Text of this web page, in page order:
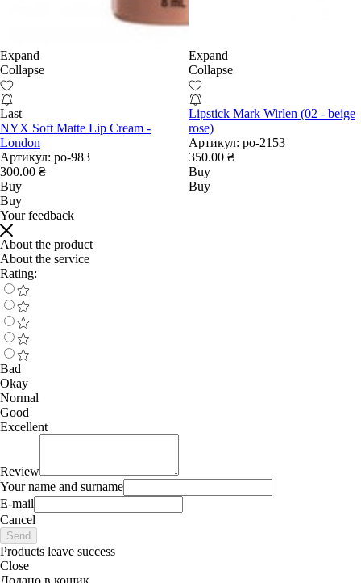
Expand
Collapse
Last
NYX Soft Matte Lip Cream -
London
Артикул: po-983
300.00 ₴
Buy
Buy
Expand
Collapse
Lipstick Mark Wirlen (02 - beige
rose)
Артикул: po-2153
350.00 ₴
Buy
Buy
Your feedback
About the product
About the service
Rating:
Bad
Okay
Normal
Good
Excellent
Review
Your name and surname
E-mail
Cancel
Send
Products leave success
Close
Додано в кошик